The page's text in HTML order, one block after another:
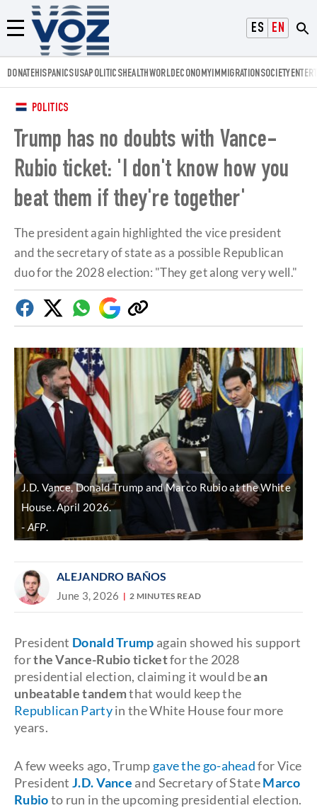
ESPAÑOL
ENGLISH
Menú
Voz.us
DONATEHISPANICSUSAPOLITICSHEALTHWORLDECONOMYIMMIGRATIONSOCIETY
POLITICS
Trump has no doubts with Vance-
Rubio ticket: 'I don't know how you
beat them if they're together'
The president again highlighted the vice president
and the secretary of state as a possible Republican
duo for the 2028 election: "They get along very well."
FacebookTwitterWhatsapp
Google
Discover
Copy
link
J.D. Vance, Donald Trump and Marco Rubio at the White
House. April 2026.
AFP.
ALEJANDRO BAÑOS
June 3, 2026 2 MINUTES READ
President Donald Trump again showed his support
forthe Vance-Rubio ticketfor the 2028
presidential election, claiming it would bean
unbeatable tandemthat would keep the
Republican Partyin the White House four more
years.
A few weeks ago, Trump gave the go-aheadfor Vice
PresidentJ.D. Vance and Secretary of StateMarco
Rubioto run in the upcoming presidential election.